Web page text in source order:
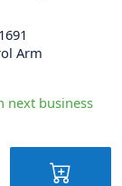
Arm
next business